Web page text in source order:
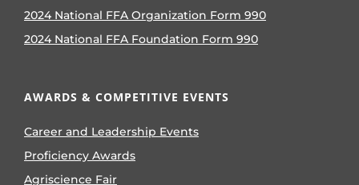
2024 National FFA Organization Form 990
2024 National FFA Foundation Form 990
AWARDS & COMPETITIVE EVENTS
Career and Leadership Events
Proficiency Awards
Agriscience Fair